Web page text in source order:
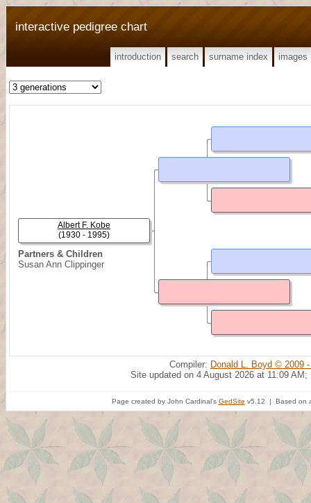
interactive pedigree chart
introduction search surname index images
Partners & Children
Susan Ann Clippinger
Albert F. Kobe
(1930 - 1995)
Compiler: Donald L. Boyd © 2009
Site updated on 4 August 2026 at 11:09 AM;
Page created by John Cardinal's GedSite v5.12 | Based on